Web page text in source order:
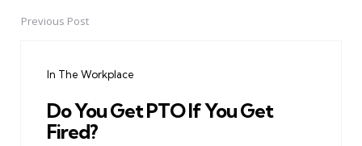
PostPrevious Post
In The Workplace
Do You Get PTO If You Get
Fired?